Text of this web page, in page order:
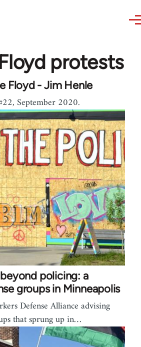
protests
Floyd - Jim Henle
September 2020.
policing: a
groups in Minneapolis
Defense Alliance advising
that sprung up in…